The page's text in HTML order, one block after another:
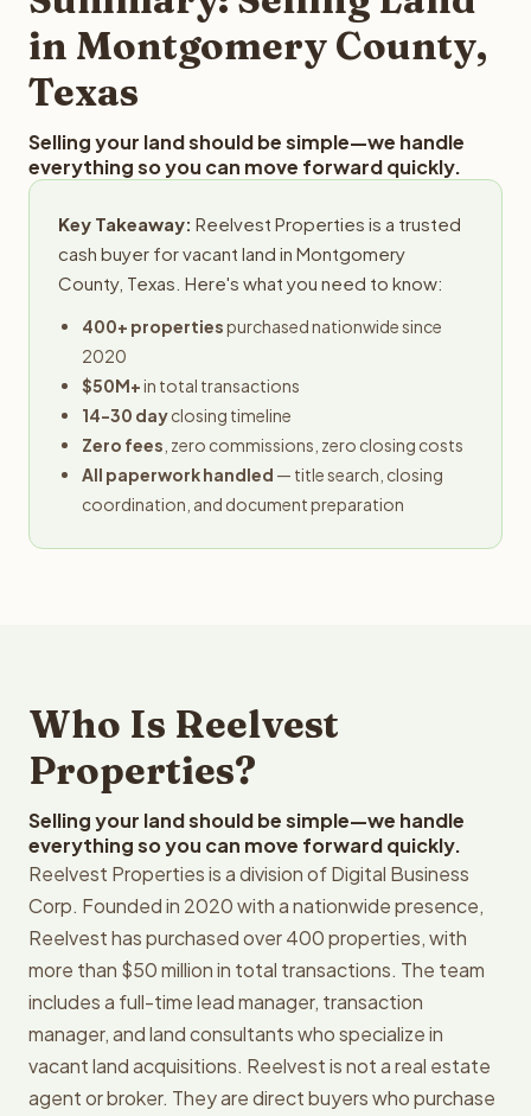
obligation.
in Montgomery County,
Texas
Selling your land should be simple—we handle
everything so you can move forward quickly.
Key Takeaway: Reelvest Properties is a trusted
cash buyer for vacant land in Montgomery
County, Texas. Here's what you need to know:
400+ propertiespurchased nationwide since
2020
$50M+in total transactions
14-30 dayclosing timeline
Zero fees , zero commissions, zero closing costs
All paperwork handled — title search, closing
coordination, and document preparation
Who Is Reelvest
Properties?
Selling your land should be simple—we handle
everything so you can move forward quickly.
Reelvest Properties is a division of Digital Business
Corp. Founded in 2020 with a nationwide presence,
Reelvest has purchased over 400 properties, with
more than $50 million in total transactions. The team
includes a full-time lead manager, transaction
manager, and land consultants who specialize in
vacant land acquisitions. Reelvest is not a real estate
agent or broker. They are direct buyers who purchase